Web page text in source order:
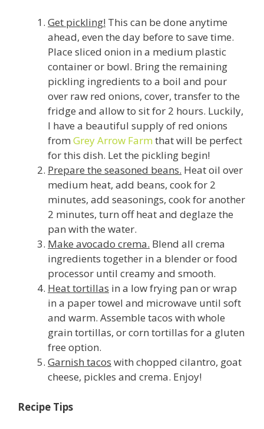
Get pickling! This can be done anytime
ahead, even the day before to save time.
Place sliced onion in a medium plastic
container or bowl. Bring the remaining
pickling ingredients to a boil and pour
over raw red onions, cover, transfer to the
fridge and allow to sit for 2 hours. Luckily,
I have a beautiful supply of red onions
from Grey Arrow Farm that will be perfect
for this dish. Let the pickling begin!
Prepare the seasoned beans. Heat oil over
medium heat, add beans, cook for 2
minutes, add seasonings, cook for another
2 minutes, turn off heat and deglaze the
pan with the water.
Make avocado crema. Blend all crema
ingredients together in a blender or food
processor until creamy and smooth.
Heat tortillas in a low frying pan or wrap
in a paper towel and microwave until soft
and warm. Assemble tacos with whole
grain tortillas, or corn tortillas for a gluten
free option.
Garnish tacos with chopped cilantro, goat
cheese, pickles and crema. Enjoy!
Recipe Tips